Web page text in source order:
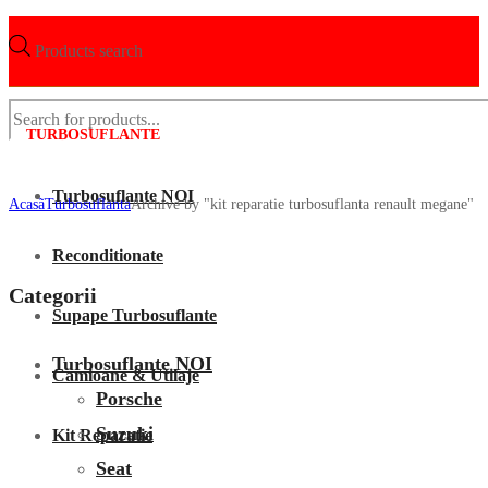
Products search
TURBOSUFLANTE
Turbosuflante NOI
Reconditionate
Supape Turbosuflante
Camioane & Utilaje
Kit Reparatie
AcasãTurbosuflantaArchive by "kit reparatie turbosuflanta renault megane"
Categorii
Turbosuflante NOI
Porsche
Suzuki
Seat